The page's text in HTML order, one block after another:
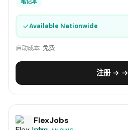
笔记本
✓Available Nationwide
启动成本: 免费
注册 → →
FlexJobs